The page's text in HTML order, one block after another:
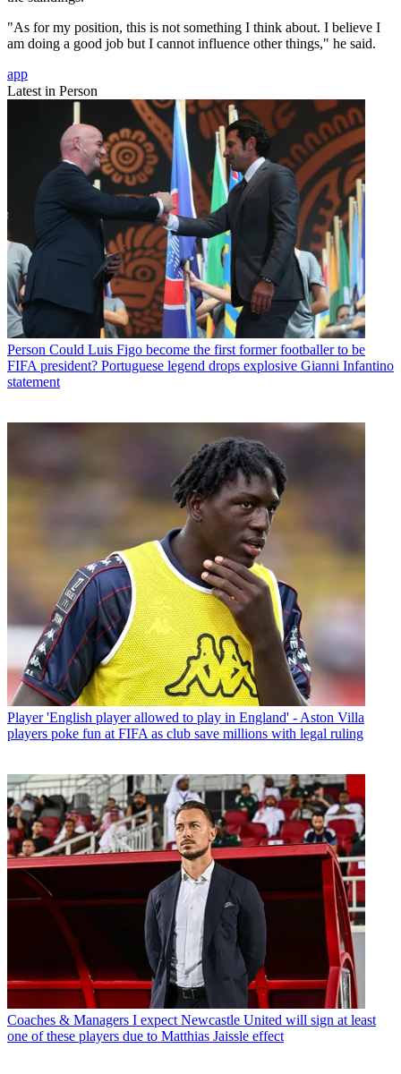
"As for my position, this is not something I think about. I believe I
am doing a good job but I cannot influence other things," he said.
app
Latest in Person
Person Could Luis Figo become the first former footballer to be
FIFA president? Portuguese legend drops explosive Gianni Infantino
statement
Player 'English player allowed to play in England' - Aston Villa
players poke fun at FIFA as club save millions with legal ruling
Coaches & Managers I expect Newcastle United will sign at least
one of these players due to Matthias Jaissle effect